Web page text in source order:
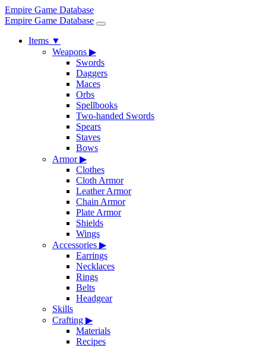
Empire Game Database
Empire Game Database
Items ▼
Weapons ▶
Swords
Daggers
Maces
Orbs
Spellbooks
Two-handed Swords
Spears
Staves
Bows
Armor▶
Clothes
Cloth Armor
Leather Armor
Chain Armor
Plate Armor
Shields
Wings
Accessories ▶
Earrings
Necklaces
Rings
Belts
Headgear
Skills
Crafting ▶
Materials
Recipes